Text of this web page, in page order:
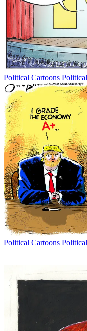
Political Cartoons
Political Cartoons